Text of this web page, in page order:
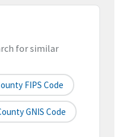
for similar
FIPS Code
GNIS Code